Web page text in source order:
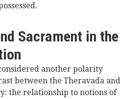
Sacrament in the
another polarity
between the Theravada and
the relationship to notions of